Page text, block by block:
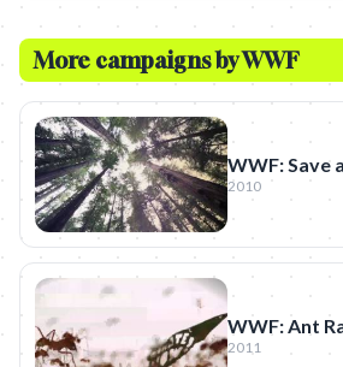
More campaigns byWWF
WWF: Save
2010
WWF: Ant
2011